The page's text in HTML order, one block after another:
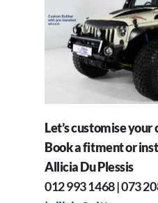
Let’s customise your
Book a fitment or
Allicia Du Plessis
012 993 1468 | 073